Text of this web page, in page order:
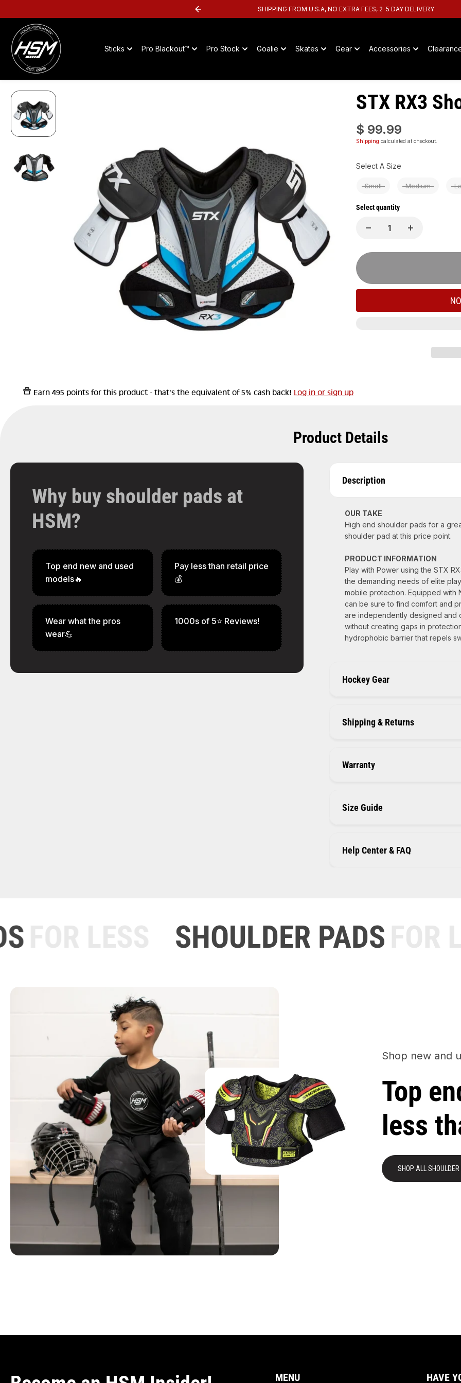
CONTENT
SHIPPING FROM U.S.A, NO EXTRA FEES, 2-5 DAY DELIVERY
Sticks Pro Blackout™ Pro Stock Goalie Skates Gear Accessories
STX RX3
$ 99.99
Shipping calculated at checkout.
Select A Size
Small Medium
Select quantity
Earn 495 pointsfor this product - that's the equivalent of 5% cash back! Log in or sign up
Product Details
Why buy shoulder pads at
HSM?
Top end new and used
models🔥
Pay less than retail price
💰
Wear what the pros
wear💪
1000s of 5⭐ Reviews!
Description
OUR TAKE
High end shoulder pads for a
shoulder pad at this price point.
PRODUCT INFORMATION
Play with Power using the STX
the demanding needs of elite
mobile protection. Equipped with
can be sure to find comfort and
are independently designed and
without creating gaps in
hydrophobic barrier that repels
Hockey Gear
Shipping & Returns
Warranty
Size Guide
Help Center & FAQ
FOR LESS SHOULDER PADSFOR
Shop new and
Top
less
SHOP ALL
MENU HAVE